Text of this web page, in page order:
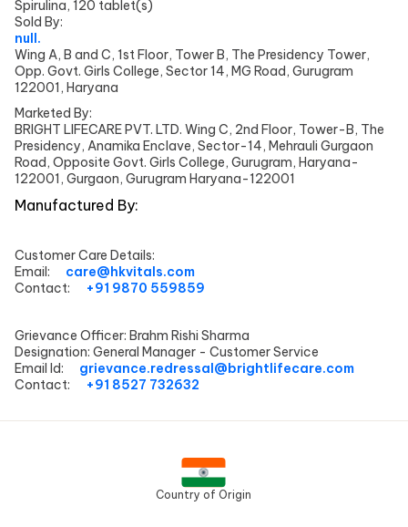
Spirulina, 120 tablet(s)
Sold By:
null.
Wing A, B and C, 1st Floor, Tower B, The Presidency Tower,
Opp. Govt. Girls College, Sector 14, MG Road, Gurugram
122001, Haryana
Marketed By:
BRIGHT LIFECARE PVT. LTD. Wing C, 2nd Floor, Tower-B, The
Presidency, Anamika Enclave, Sector-14, Mehrauli Gurgaon
Road, Opposite Govt. Girls College, Gurugram, Haryana-
122001, Gurgaon, Gurugram Haryana-122001
Manufactured By:
Customer Care Details:
Email: care@hkvitals.com
Contact:
+91 9870 559859
Grievance Officer: Brahm Rishi Sharma
Designation: General Manager - Customer Service
Email Id: grievance.redressal@brightlifecare.com
Contact:
+91 8527 732632
Country of Origin